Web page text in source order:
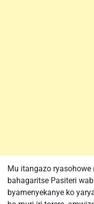
Mu itangazo ryasohowe
bahagaritse Pasiteri
byamenyekanye ko